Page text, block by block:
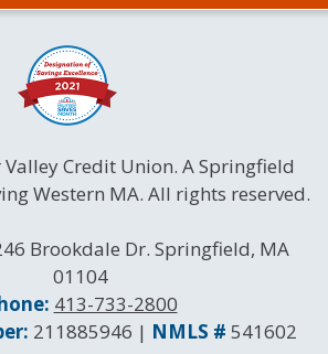
Credit Union. A Springfield
Western MA. All rights reserved.
Brookdale Dr. Springfield, MA
01104
413-733-2800
NMLS Numbers
211885946 | NMLS # 541602